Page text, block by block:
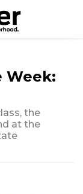
Week:
the
at the